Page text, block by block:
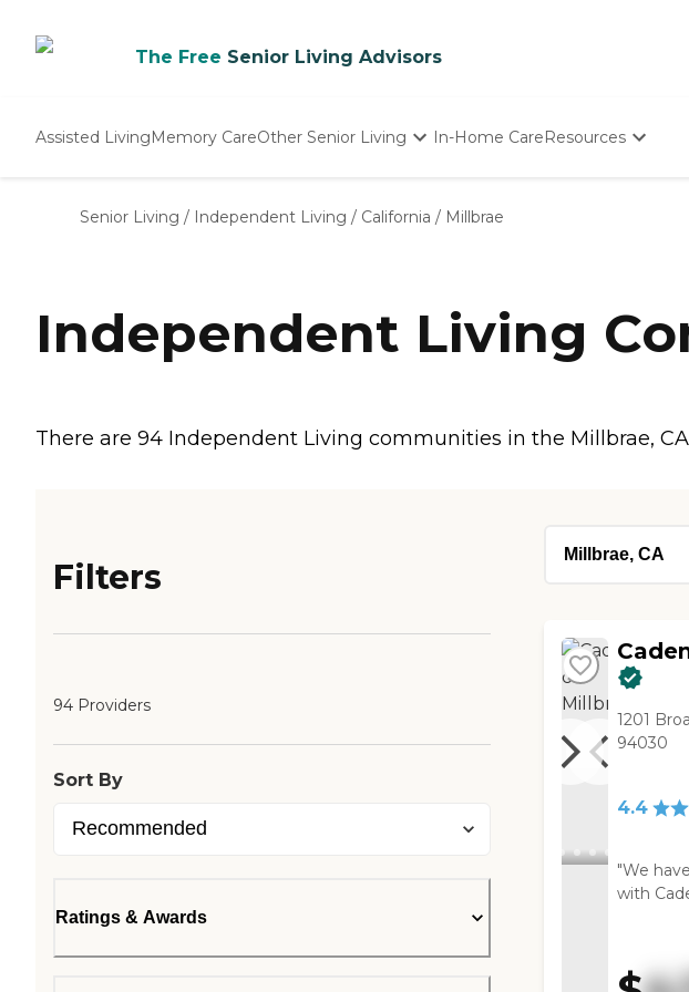
The Free Senior Living Advisors
Assisted LivingMemory CareOther Senior Living
Nursing Homes
In-Home CareResources
Senior Care Quiz
Budget Calculator
Senior Living / Independent Living / California / Millbrae
Independent Living
There are 94 Independent Living communities in the Millbrae, CA
Filters
94 Providers
Sort By
Ratings & Awards
1201
94030
4.4
"We
with
my
until